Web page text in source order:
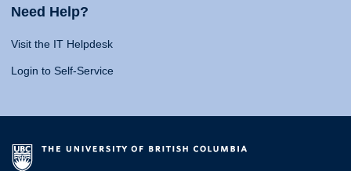
Need Help?
Visit the IT Helpdesk
Login to Self-Service